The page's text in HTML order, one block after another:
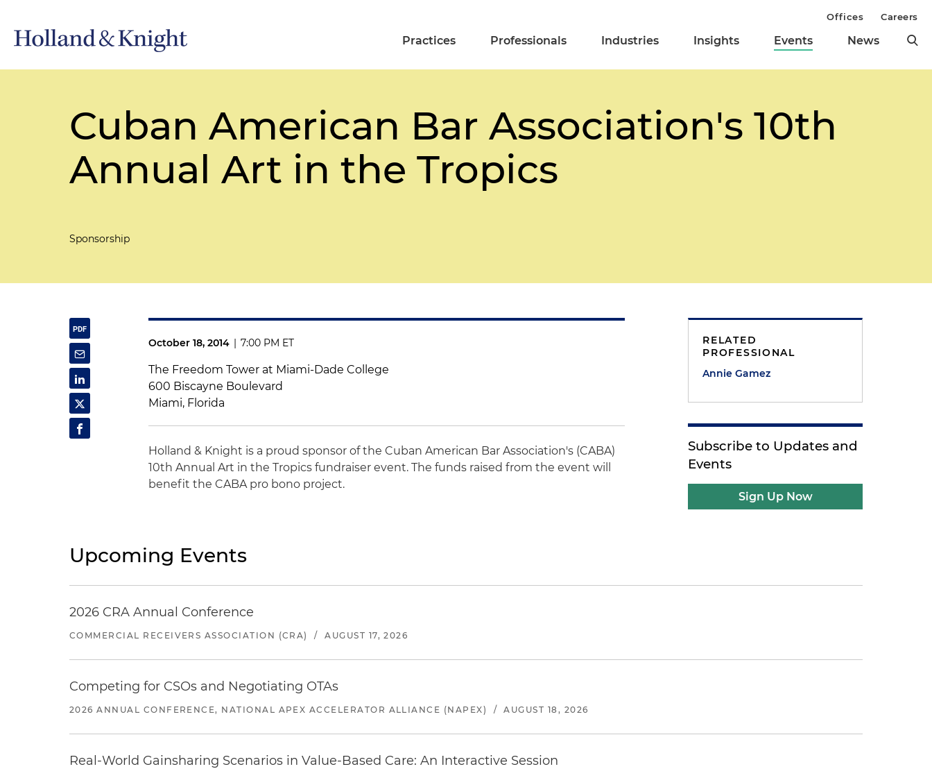
Practices Professionals Industries Insights Events News
Offices Careers
Cuban American Bar Association's 10th
Annual Art in the Tropics
Sponsorship
October 18, 2014 | 7:00 PM ET
The Freedom Tower at Miami-Dade College
600 Biscayne Boulevard
Miami, Florida
Holland & Knight is a proud sponsor of the Cuban American Bar Association's (CABA)
10th Annual Art in the Tropics fundraiser event. The funds raised from the event will
benefit the CABA pro bono project.
RELATED
PROFESSIONAL
Annie Gamez
Subscribe to Updates and
Events
Sign Up Now
Upcoming Events
2026 CRA Annual Conference
COMMERCIAL RECEIVERS ASSOCIATION (CRA) / AUGUST 17, 2026
Competing for CSOs and Negotiating OTAs
2026 ANNUAL CONFERENCE, NATIONAL APEX ACCELERATOR ALLIANCE (NAPEX) / AUGUST 18, 2026
Real-World Gainsharing Scenarios in Value-Based Care: An Interactive Session